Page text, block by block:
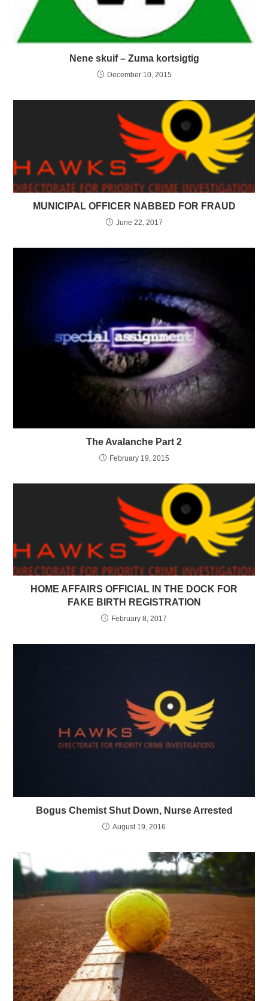
Nene skuif – Zuma kortsigtig
December 10, 2015
MUNICIPAL OFFICER NABBED FOR FRAUD
June 22, 2017
The Avalanche Part 2
February 19, 2015
HOME AFFAIRS OFFICIAL IN THE DOCK FOR
FAKE BIRTH REGISTRATION
February 8, 2017
Bogus Chemist Shut Down, Nurse Arrested
August 19, 2016